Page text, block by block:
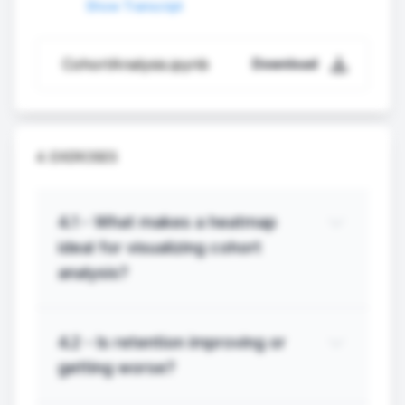
Show Transcript
CohortAnalysis.ipynb Download
4. EXERCISES
4.
What makes a heatmap
ideal for visualizing cohort
analysis?
4.2 -Is retention improving or
getting worse?